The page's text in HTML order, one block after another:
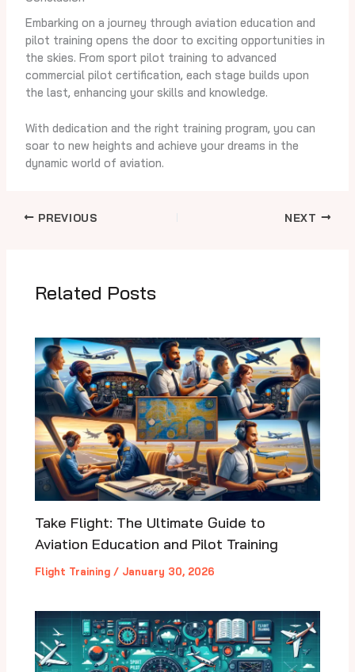
Embarking on a journey through aviation education and
pilot training opens the door to exciting opportunities in
the skies. From sport pilot training to advanced
commercial pilot certification, each stage builds upon
the last, enhancing your skills and knowledge.
With dedication and the right training program, you can
soar to new heights and achieve your dreams in the
dynamic world of aviation.
PREVIOUS NEXT
Related Posts
Take Flight: The Ultimate Guide to
Aviation Education and Pilot Training
Flight Training / January 30, 2026